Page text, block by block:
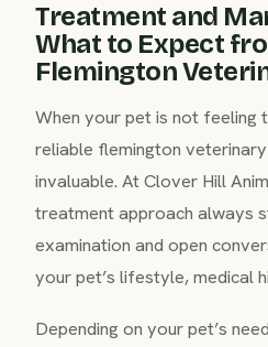
Treatment and
What to Expect
Flemington
When your pet is not feeling
reliable flemington
invaluable. At Clover Hill
treatment approach always
examination and open
your pet’s lifestyle, medical
Depending on your pet’s